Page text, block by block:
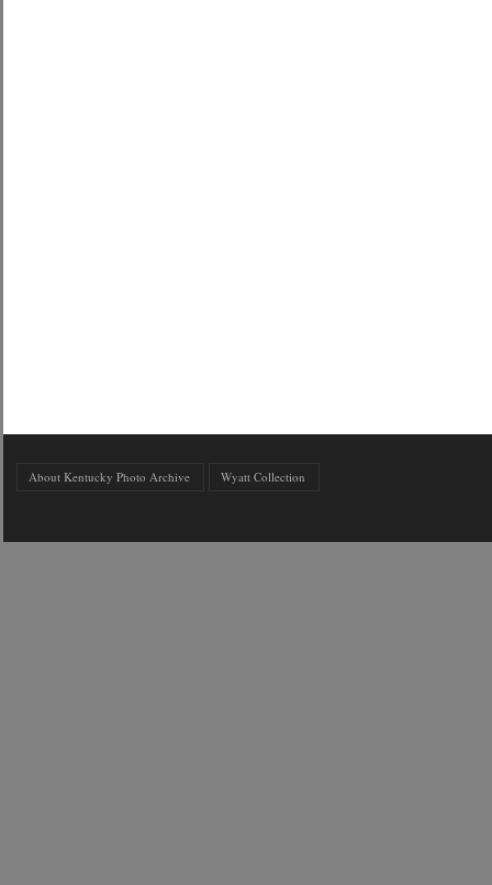
About Kentucky Photo Archive Wyatt Collection